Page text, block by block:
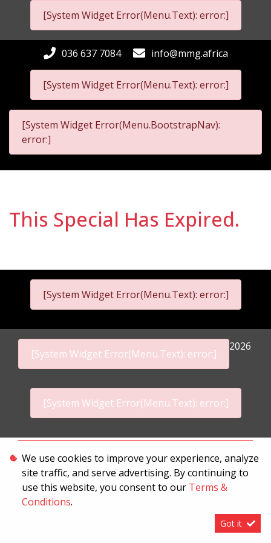
[System Widget Error(Menu.Text): error:]
[System Widget Error(Menu.Text): error:]
036 637 7084 info@mmg.africa
[System Widget Error(Menu.BootstrapNav):
error:]
This Special Has Expired.
[System Widget Error(Menu.Text): error:]
[System Widget Error(Menu.Text): error:]
2026
[System Widget Error(Menu.Text): error:]
Terms & Conditions
We use cookies to improve your experience, analyze
site traffic, and serve advertising. By continuing to
use this website, you consent to our Terms &
Conditions.
Got it